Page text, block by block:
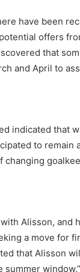
have been
offers
that
and April to
indicated that
to remain
changing
Alisson, and
a move for
that Alisson
summer window.”